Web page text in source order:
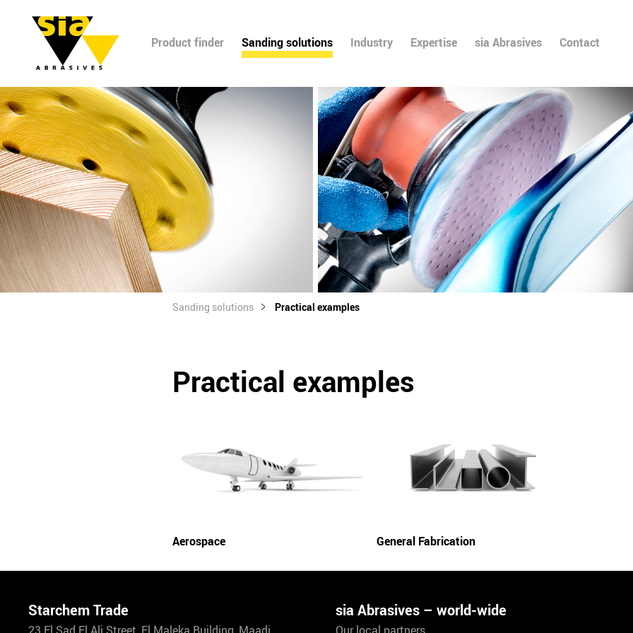
Product finder Sanding solutions Industry Expertise sia Abrasives Contact
Sanding solutions Practical examples
Practical examples
Aerospace General Fabrication
Starchem Trade sia Abrasives – world-wide